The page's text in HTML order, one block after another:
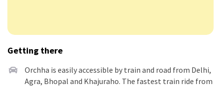
Getting there
Orchha is easily accessible by train and road from Delhi,
Agra, Bhopal and Khajuraho. The fastest train ride from